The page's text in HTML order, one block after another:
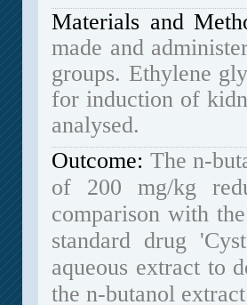
Materials and
made and
groups. Ethylene
for induction of
analysed.
Outcome: The n-
of 200 mg/kg
comparison with
standard drug
aqueous extract to
the n-butanol